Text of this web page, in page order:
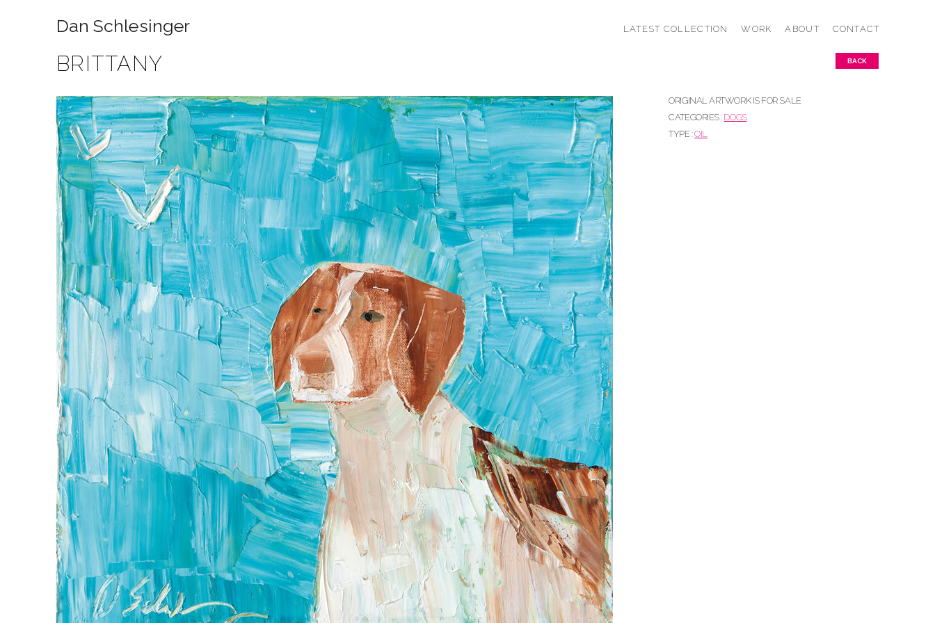
Dan Schlesinger LATEST COLLECTION WORK ABOUT CONTACT
BRITTANY BACK
ORIGINAL ARTWORK IS FOR SALE
CATEGORIES : DOGS
TYPE :OIL